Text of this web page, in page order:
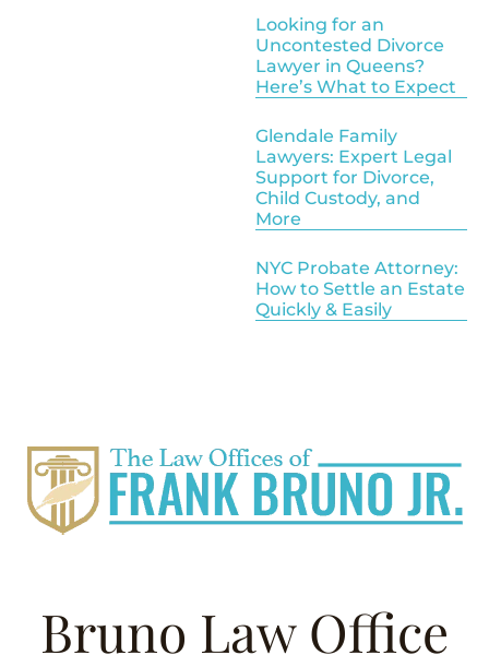
Looking for an
Uncontested Divorce
Lawyer in Queens?
Here’s What to Expect
Glendale Family
Lawyers: Expert Legal
Support for Divorce,
Child Custody, and
More
NYC Probate Attorney:
How to Settle an Estate
Quickly & Easily
Bruno Law Office